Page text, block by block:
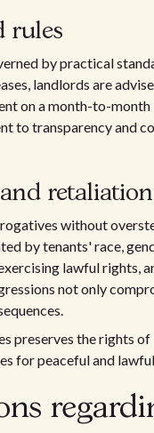
rules
by practical
landlords are
on a month-to-
to transparency and
without
by tenants' race,
lawful rights,
not only
preserves the rights
for peaceful and